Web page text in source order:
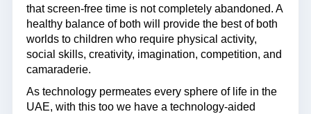
that screen-free time is not completely abandoned. A
healthy balance of both will provide the best of both
worlds to children who require physical activity,
social skills, creativity, imagination, competition, and
camaraderie.
As technology permeates every sphere of life in the
UAE, with this too we have a technology-aided